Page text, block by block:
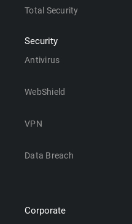
Total Security
Security
Antivirus
WebShield
VPN
Data Breach
Corporate